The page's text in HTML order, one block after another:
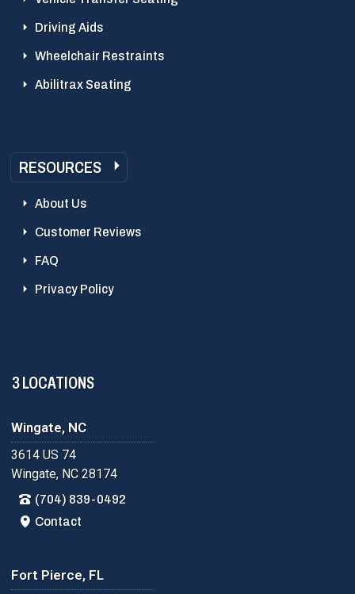
Driving Aids
Wheelchair Restraints
Abilitrax Seating
RESOURCES
About Us
Customer Reviews
FAQ
Privacy Policy
3 LOCATIONS
Wingate, NC
3614 US 74
Wingate, NC 28174
(704) 839-0492
Contact
Fort Pierce, FL